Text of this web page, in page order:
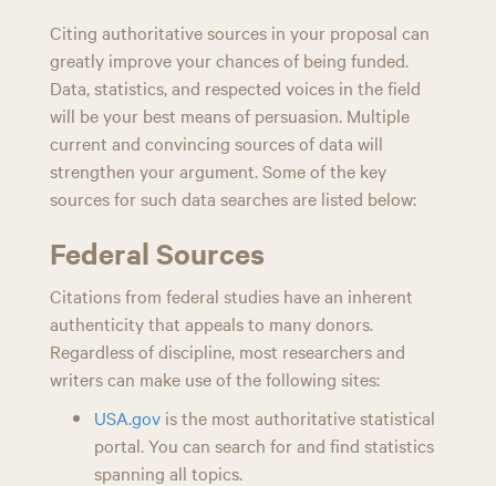
bo
ok
tt
er
di
t
ed
In
ail e
Citing authoritative sources in your proposal can
greatly improve your chances of being funded.
Data, statistics, and respected voices in the field
will be your best means of persuasion. Multiple
current and convincing sources of data will
strengthen your argument. Some of the key
sources for such data searches are listed below:
Federal Sources
Citations from federal studies have an inherent
authenticity that appeals to many donors.
Regardless of discipline, most researchers and
writers can make use of the following sites:
USA.gov is the most authoritative statistical
portal. You can search for and find statistics
spanning all topics.